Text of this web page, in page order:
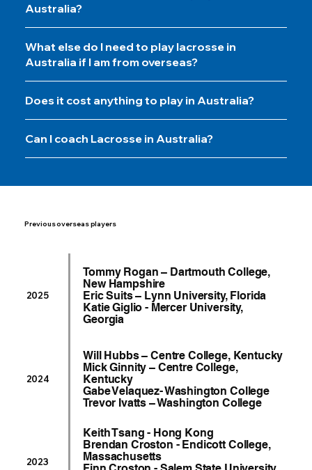
Australia?
What else do I need to play lacrosse in
Australia if I am from overseas?
Does it cost anything to play in Australia?
Can I coach Lacrosse in Australia?
Previous overseas players
2025
Tommy Rogan – Dartmouth College,
New Hampshire
Eric Suits – Lynn University, Florida
Katie Giglio - Mercer University,
Georgia
2024
Will Hubbs – Centre College, Kentucky
Mick Ginnity – Centre College,
Kentucky
Gabe Velaquez- Washington College
Trevor Ivatts – Washington College
2023
Keith Tsang - Hong Kong
Brendan Croston - Endicott College,
Massachusetts